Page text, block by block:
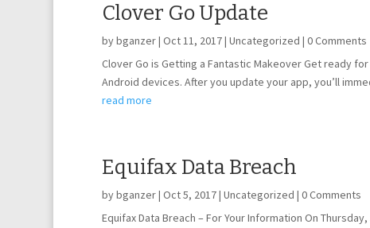
Clover Go Update
bybganzer| Oct 11, 2017| Uncategorized | 0 Comments
Clover Go is Getting a Fantastic Makeover Get ready
Android devices. After you update your app, you’ll
read more
Equifax Data Breach
bybganzer| Oct 5, 2017| Uncategorized | 0 Comments
Equifax Data Breach – For Your Information On